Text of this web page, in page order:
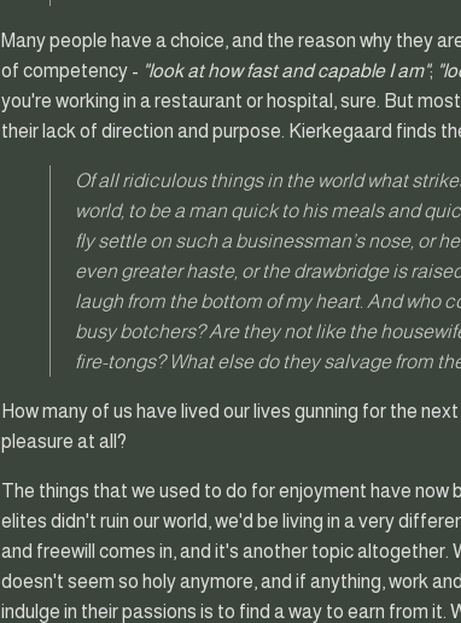
Many people have a choice, and the reason why they
of competency - "look at how fast and capable I am";
you're working in a restaurant or hospital, sure. But
their lack of direction and purpose. Kierkegaard finds
Of all ridiculous things in the world what
world, to be a man quick to his meals and
fly settle on such a businessman’s nose, or
even greater haste, or the drawbridge is
laugh from the bottom of my heart. And who
busy botchers? Are they not like the
fire-tongs? What else do they salvage from
How many of us have lived our lives gunning for the
pleasure at all?
The things that we used to do for enjoyment have now
elites didn't ruin our world, we'd be living in a very
and freewill comes in, and it's another topic altogether.
doesn't seem so holy anymore, and if anything, work
indulge in their passions is to find a way to earn from it.